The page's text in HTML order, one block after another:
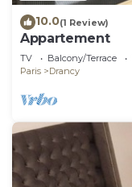
10.0(1 Review)
Appartement
TV Balcony/Terrace
Paris
Drancy